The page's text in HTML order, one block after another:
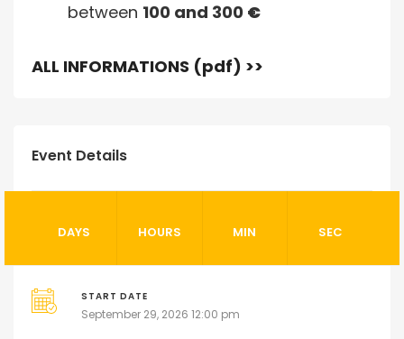
between 100 and 300 €
ALL INFORMATIONS (pdf) >>
Event Details
DAYS HOURS MIN SEC
START DATE
September 29, 2026 12:00 pm